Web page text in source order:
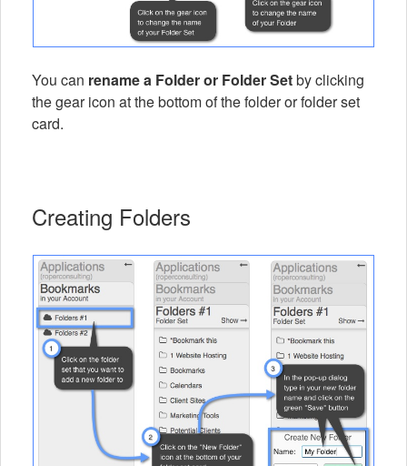
You can rename a Folder or Folder Setby clicking
the gear icon at the bottom of the folder or folder set
card.
Creating Folders